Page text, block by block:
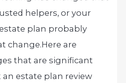
helpers, or your
plan probably
change.Here are
that are significant
estate plan review